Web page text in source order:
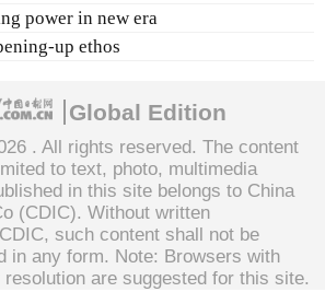
power in new era
up ethos
Global Edition
. All rights reserved. The content
to text, photo, multimedia
in this site belongs to China
(CDIC). Without written
such content shall not be
in any form. Note: Browsers with
resolution are suggested for this site.